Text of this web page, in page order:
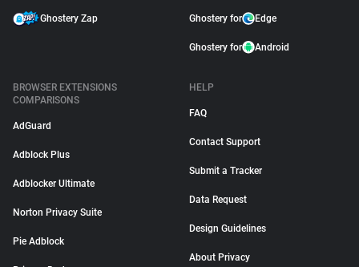
Ghostery Zap Ghostery for Edge
Ghostery for Android
BROWSER EXTENSIONS
COMPARISONS
AdGuard
Adblock Plus
Adblocker Ultimate
Norton Privacy Suite
Pie Adblock
HELP
FAQ
Contact Support
Submit a Tracker
Data Request
Design Guidelines
About Privacy